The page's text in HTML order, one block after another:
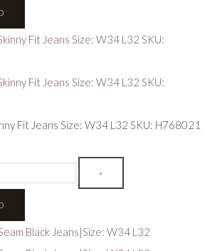
Fit Jeans Size: W34 L32 SKU: H768021
+